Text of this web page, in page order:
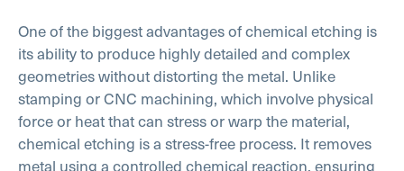
One of the biggest advantages of chemical etching is
its ability to produce highly detailed and complex
geometries without distorting the metal. Unlike
stamping or CNC machining, which involve physical
force or heat that can stress or warp the material,
chemical etching is a stress-free process. It removes
metal using a controlled chemical reaction, ensuring